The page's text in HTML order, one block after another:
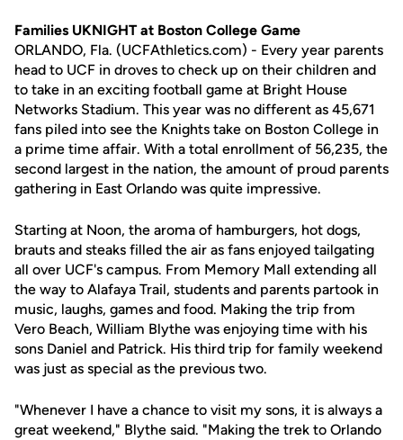
Families UKNIGHT at Boston College Game
ORLANDO, Fla. (UCFAthletics.com) - Every year parents
head to UCF in droves to check up on their children and
to take in an exciting football game at Bright House
Networks Stadium. This year was no different as 45,671
fans piled into see the Knights take on Boston College in
a prime time affair. With a total enrollment of 56,235, the
second largest in the nation, the amount of proud parents
gathering in East Orlando was quite impressive.
Starting at Noon, the aroma of hamburgers, hot dogs,
brauts and steaks filled the air as fans enjoyed tailgating
all over UCF's campus. From Memory Mall extending all
the way to Alafaya Trail, students and parents partook in
music, laughs, games and food. Making the trip from
Vero Beach, William Blythe was enjoying time with his
sons Daniel and Patrick. His third trip for family weekend
was just as special as the previous two.
"Whenever I have a chance to visit my sons, it is always a
great weekend," Blythe said. "Making the trek to Orlando